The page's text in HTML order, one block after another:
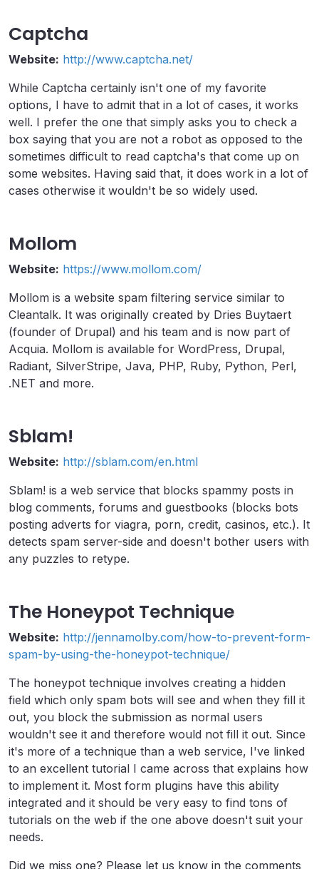
Captcha
Website: http://www.captcha.net/
While Captcha certainly isn't one of my favorite
options, I have to admit that in a lot of cases, it works
well. I prefer the one that simply asks you to check a
box saying that you are not a robot as opposed to the
sometimes difficult to read captcha's that come up on
some websites. Having said that, it does work in a lot of
cases otherwise it wouldn't be so widely used.
Mollom
Website: https://www.mollom.com/
Mollom is a website spam filtering service similar to
Cleantalk. It was originally created by Dries Buytaert
(founder of Drupal) and his team and is now part of
Acquia. Mollom is available for WordPress, Drupal,
Radiant, SilverStripe, Java, PHP, Ruby, Python, Perl,
.NET and more.
Sblam!
Website: http://sblam.com/en.html
Sblam! is a web service that blocks spammy posts in
blog comments, forums and guestbooks (blocks bots
posting adverts for viagra, porn, credit, casinos, etc.). It
detects spam server-side and doesn't bother users with
any puzzles to retype.
The Honeypot Technique
Website: http://jennamolby.com/how-to-prevent-form-
spam-by-using-the-honeypot-technique/
The honeypot technique involves creating a hidden
field which only spam bots will see and when they fill it
out, you block the submission as normal users
wouldn't see it and therefore would not fill it out. Since
it's more of a technique than a web service, I've linked
to an excellent tutorial I came across that explains how
to implement it. Most form plugins have this ability
integrated and it should be very easy to find tons of
tutorials on the web if the one above doesn't suit your
needs.
Did we miss one? Please let us know in the comments